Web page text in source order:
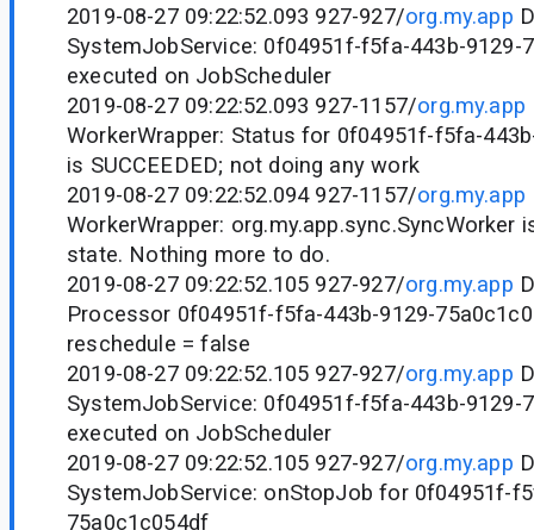
2019-08-27 09:22:52.093 927-927/org.my.app
SystemJobService: 0f04951f-f5fa-443b-9129-
executed on JobScheduler
2019-08-27 09:22:52.093 927-1157/org.my.app
WorkerWrapper: Status for 0f04951f-f5fa-
is SUCCEEDED; not doing any work
2019-08-27 09:22:52.094 927-1157/org.my.app
WorkerWrapper: org.my.app.sync.SyncWorker
state. Nothing more to do.
2019-08-27 09:22:52.105 927-927/org.my.app
Processor 0f04951f-f5fa-443b-9129-
reschedule = false
2019-08-27 09:22:52.105 927-927/org.my.app
SystemJobService: 0f04951f-f5fa-443b-9129-
executed on JobScheduler
2019-08-27 09:22:52.105 927-927/org.my.app
SystemJobService: onStopJob for 0f04951f-
75a0c1c054df